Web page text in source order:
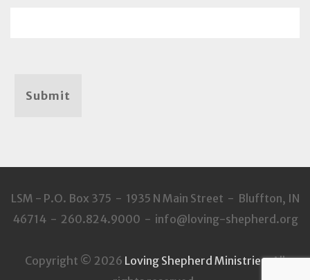
Submit
LSM - P.O. Box 375 - 1935 N Main Street - Bluffton, IN
46714 - 260.824.9000 - info@loving-shepherd.org
Copyright © 2026 Loving Shepherd Ministries. All